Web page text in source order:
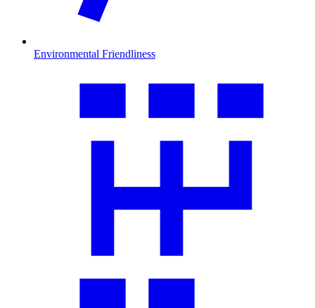
Environmental Friendliness